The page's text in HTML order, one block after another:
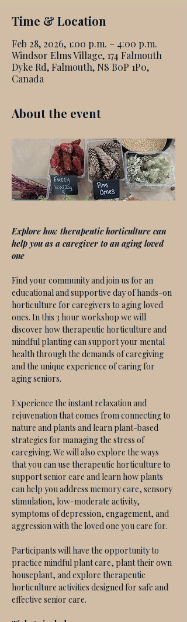
Time & Location
Feb 28, 2026, 1:00 p.m. – 4:00 p.m.
Windsor Elms Village, 174 Falmouth
Dyke Rd, Falmouth, NS B0P 1P0,
Canada
About the event
Explore how therapeutic horticulture can
help you as a caregiver to an aging loved
one
Find your community and join us for an
educational and supportive day of hands-on
horticulture for caregivers to aging loved
ones. In this 3 hour workshop we will
discover how therapeutic horticulture and
mindful planting can support your mental
health through the demands of caregiving
and the unique experience of caring for
aging seniors.
Experience the instant relaxation and
rejuvenation that comes from connecting to
nature and plants and learn plant-based
strategies for managing the stress of
caregiving. We will also explore the ways
that you can use therapeutic horticulture to
support senior care and learn how plants
can help you address memory care, sensory
stimulation, low-moderate activity,
symptoms of depression, engagement, and
aggression with the loved one you care for.
Participants will have the opportunity to
practice mindful plant care, plant their own
houseplant, and explore therapeutic
horticulture activities designed for safe and
effective senior care.